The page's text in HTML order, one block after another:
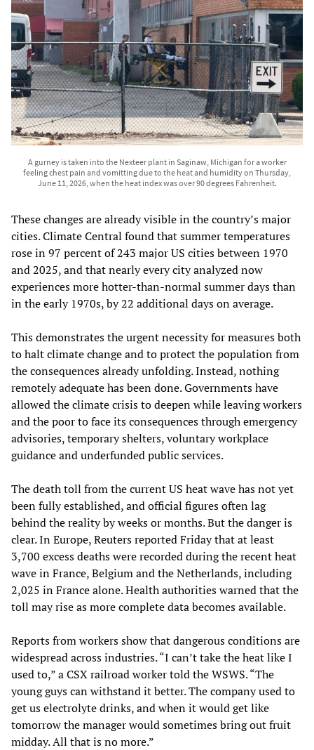
A gurney is taken into the Nexteer plant in Saginaw, Michigan for a worker
feeling chest pain and vomitting due to the heat and humidity on Thursday,
June 11, 2026, when the heat index was over 90 degrees Fahrenheit.
These changes are already visible in the country’s major
cities. Climate Central found that summer temperatures
rose in 97 percent of 243 major US cities between 1970
and 2025, and that nearly every city analyzed now
experiences more hotter-than-normal summer days than
in the early 1970s, by 22 additional days on average.
This demonstrates the urgent necessity for measures both
to halt climate change and to protect the population from
the consequences already unfolding. Instead, nothing
remotely adequate has been done. Governments have
allowed the climate crisis to deepen while leaving workers
and the poor to face its consequences through emergency
advisories, temporary shelters, voluntary workplace
guidance and underfunded public services.
The death toll from the current US heat wave has not yet
been fully established, and official figures often lag
behind the reality by weeks or months. But the danger is
clear. In Europe, Reuters reported Friday that at least
3,700 excess deaths were recorded during the recent heat
wave in France, Belgium and the Netherlands, including
2,025 in France alone. Health authorities warned that the
toll may rise as more complete data becomes available.
Reports from workers show that dangerous conditions are
widespread across industries. “I can’t take the heat like I
used to,” a CSX railroad worker told the WSWS. “The
young guys can withstand it better. The company used to
get us electrolyte drinks, and when it would get like
tomorrow the manager would sometimes bring out fruit
midday. All that is no more.”